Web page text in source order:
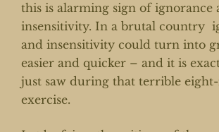
this is alarming sign of ignorance
insensitivity. In a brutal country
and insensitivity could turn into
easier and quicker – and it is
just saw during that terrible
exercise.